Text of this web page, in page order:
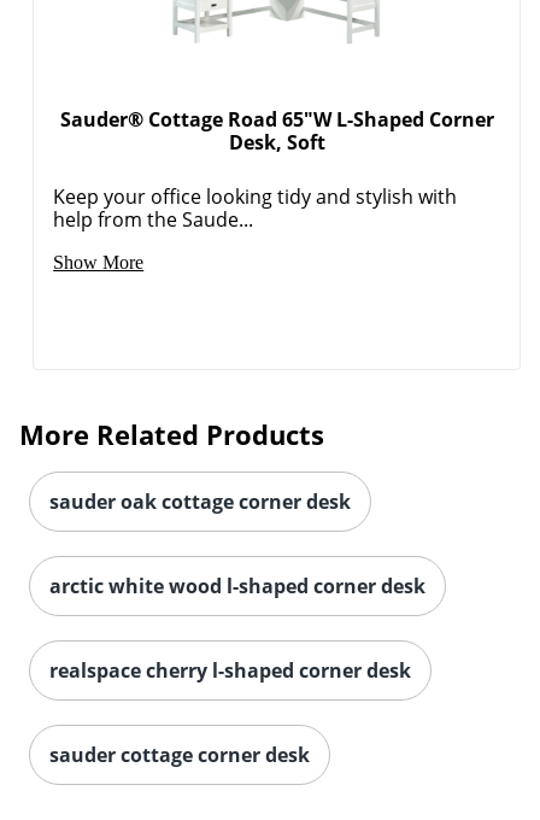
Sauder® Cottage Road 65"W L-Shaped Corner
Desk, Soft
Keep your office looking tidy and stylish with
help from the Saude...
Show More
More Related Products
sauder oak cottage corner desk
arctic white wood l-shaped corner desk
realspace cherry l-shaped corner desk
sauder cottage corner desk